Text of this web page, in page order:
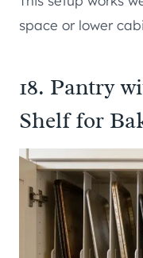
space or lower
18. Pantry
Shelf for